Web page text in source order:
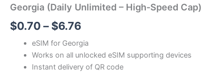
Georgia (Daily Unlimited – High-Speed Cap)
$0.70 – $6.76Price
range:
$0.70
eSIM for Georgia
Works on all unlocked eSIM supporting devices
Instant delivery of QR code